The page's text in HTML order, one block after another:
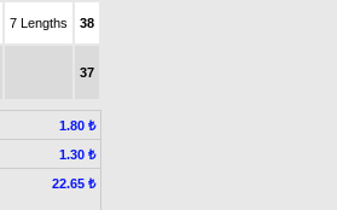
7 Lengths 38
37
1.80 ₺
1.30 ₺
22.65 ₺